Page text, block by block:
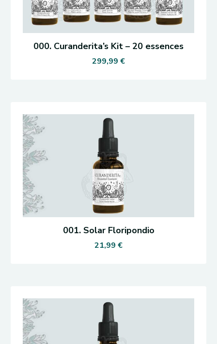
000. Curanderita’s Kit – 20 essences
299,99 €
001. Solar Floripondio
21,99 €